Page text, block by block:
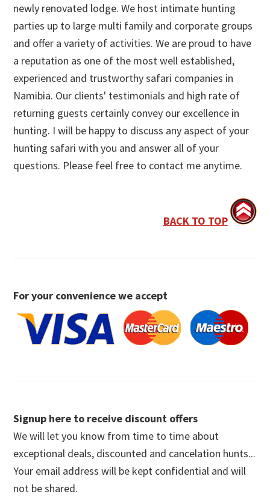
newly renovated lodge. We host intimate hunting
parties up to large multi family and corporate groups
and offer a variety of activities. We are proud to have
a reputation as one of the most well established,
experienced and trustworthy safari companies in
Namibia. Our clients' testimonials and high rate of
returning guests certainly convey our excellence in
hunting. I will be happy to discuss any aspect of your
hunting safari with you and answer all of your
questions. Please feel free to contact me anytime.
BACK TO TOP
For your convenience we accept
Signup here to receive discount offers
We will let you know from time to time about
exceptional deals, discounted and cancelation hunts...
Your email address will be kept confidential and will
not be shared.